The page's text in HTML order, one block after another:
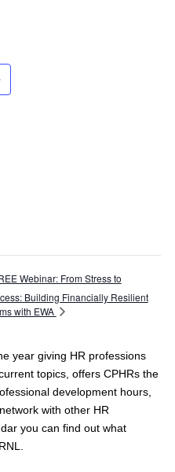
Webinar: From Stress to
Building Financially Resilient
with EWA
year giving HR professions
topics, offers CPHRs the
development hours,
with other HR
you can find out what